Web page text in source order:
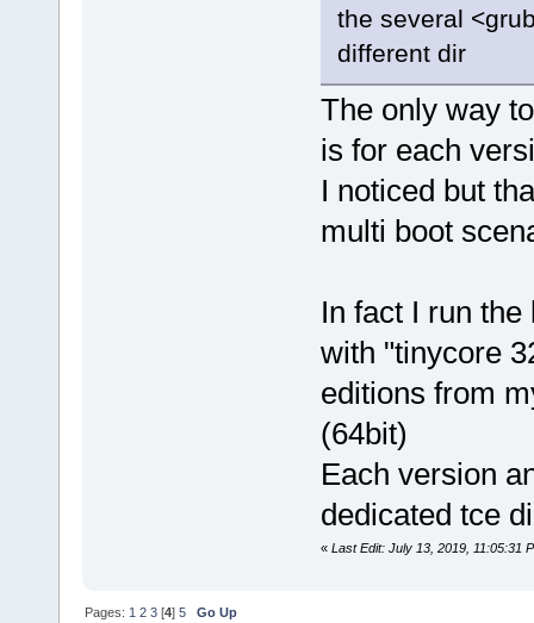
the several
different dir
The only way
is for each
I noticed but
multi boot
In fact I run
with "tinycore
editions from
(64bit)
Each version
dedicated tce
« Last Edit: July 13, 2019, 11:05:31
Pages:1 2 3 [4]5 Go Up